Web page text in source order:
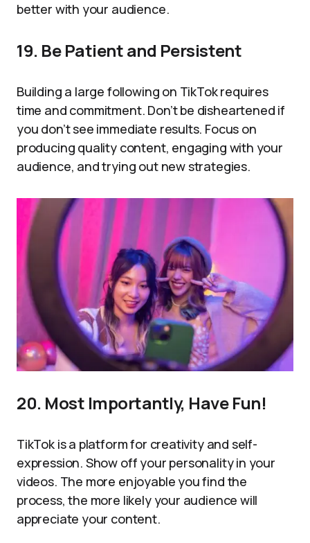
better with your audience.
19. Be Patient and Persistent
Building a large following on TikTok requires
time and commitment. Don’t be disheartened if
you don’t see immediate results. Focus on
producing quality content, engaging with your
audience, and trying out new strategies.
20. Most Importantly, Have Fun!
TikTok is a platform for creativity and self-
expression. Show off your personality in your
videos. The more enjoyable you find the
process, the more likely your audience will
appreciate your content.